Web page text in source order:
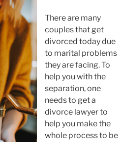
There are many
couples that get
divorced today due
to marital problems
they are facing. To
help you with the
separation, one
needs to get a
divorce lawyer to
help you make the
whole process to be